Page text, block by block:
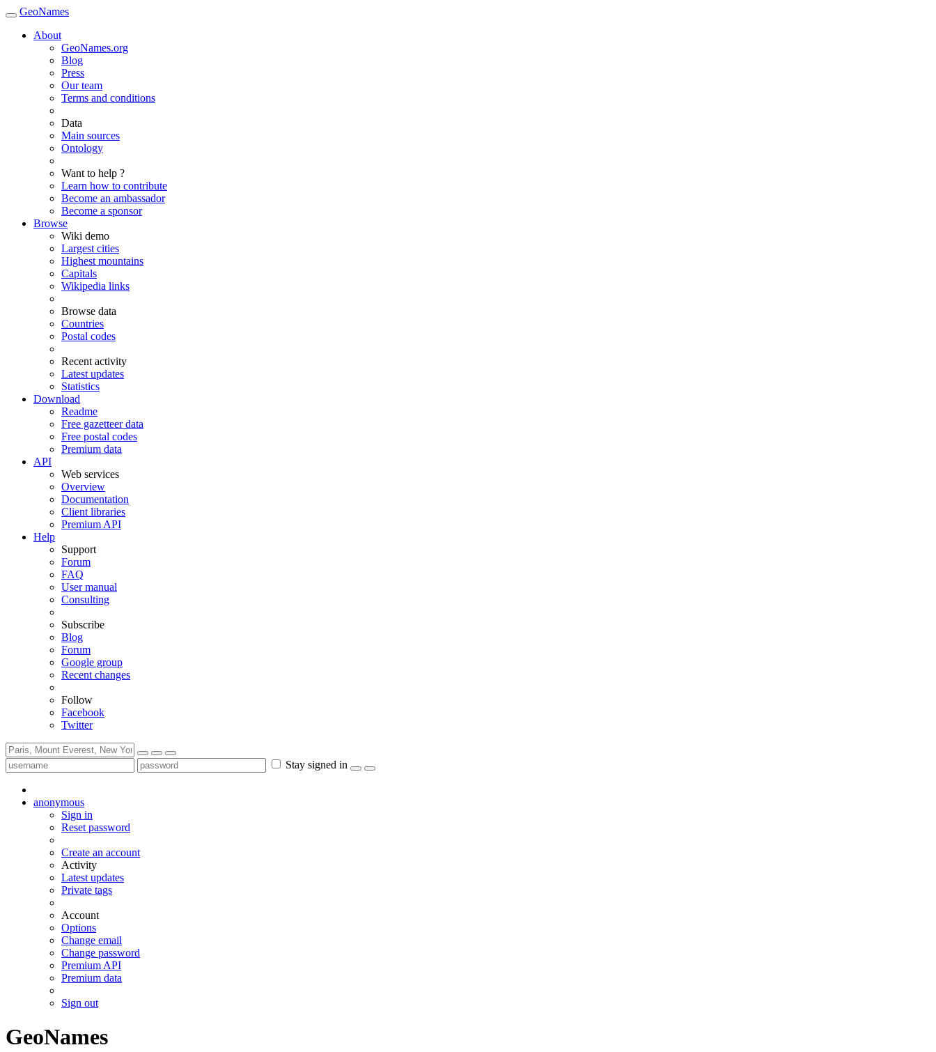
GeoNames
About
GeoNames.org
Blog
Press
Our team
Terms and conditions
Data
Main sources
Ontology
Want to help ?
Learn how to contribute
Become an ambassador
Become a sponsor
Browse
Wiki demo
Largest cities
Highest mountains
Capitals
Wikipedia links
Browse data
Countries
Postal codes
Recent activity
Latest updates
Statistics
Download
Readme
Free gazetteer data
Free postal codes
Premium data
API
Web services
Overview
Documentation
Client libraries
Premium API
Help
Support
Forum
FAQ
User manual
Consulting
Subscribe
Blog
Forum
Google group
Recent changes
Follow
Facebook
Twitter
Stay signed in
anonymous
Sign in
Reset password
Create an account
Activity
Latest updates
Private tags
Account
Options
Change email
Change password
Premium API
Premium data
Sign out
GeoNames